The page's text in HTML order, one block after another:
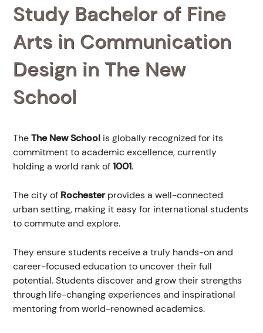
Study Bachelor of Fine
Arts in Communication
Design in The New
School
TheThe New School is globally recognized for its
commitment to academic excellence, currently
holding a world rank of1001.
The city of Rochesterprovides a well-connected
urban setting, making it easy for international students
to commute and explore.
They ensure students receive a truly hands-on and
career-focused education to uncover their full
potential. Students discover and grow their strengths
through life-changing experiences and inspirational
mentoring from world-renowned academics.